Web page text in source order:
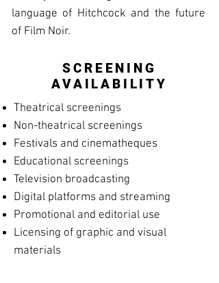
language of Hitchcock and the future
of Film Noir.
SCREENING
AVAILABILITY
Theatrical screenings
Non-theatrical screenings
Festivals and cinematheques
Educational screenings
Television broadcasting
Digital platforms and streaming
Promotional and editorial use
Licensing of graphic and visual
materials